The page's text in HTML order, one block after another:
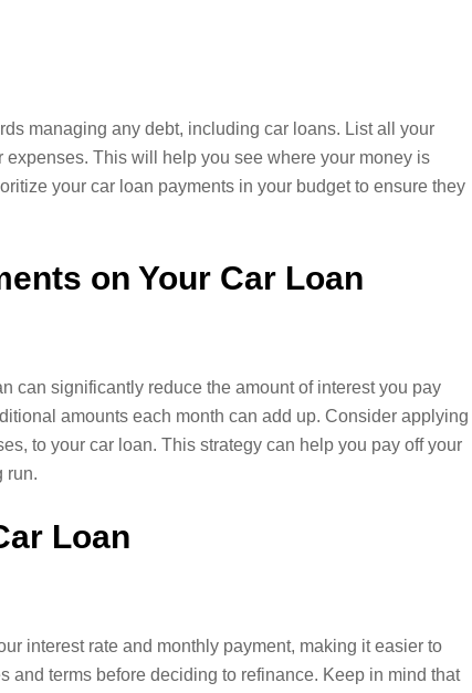
managing any debt, including car loans. List all your
This will help you see where your money is
your car loan payments in your budget to ensure they
on Your Car Loan
can significantly reduce the amount of interest you pay
amounts each month can add up. Consider applying
to your car loan. This strategy can help you pay off your
run.
Loan
interest rate and monthly payment, making it easier to
and terms before deciding to refinance. Keep in mind that